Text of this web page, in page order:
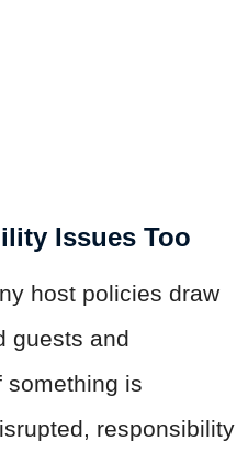
Issues Too
host policies draw
guests and
something is
responsibility